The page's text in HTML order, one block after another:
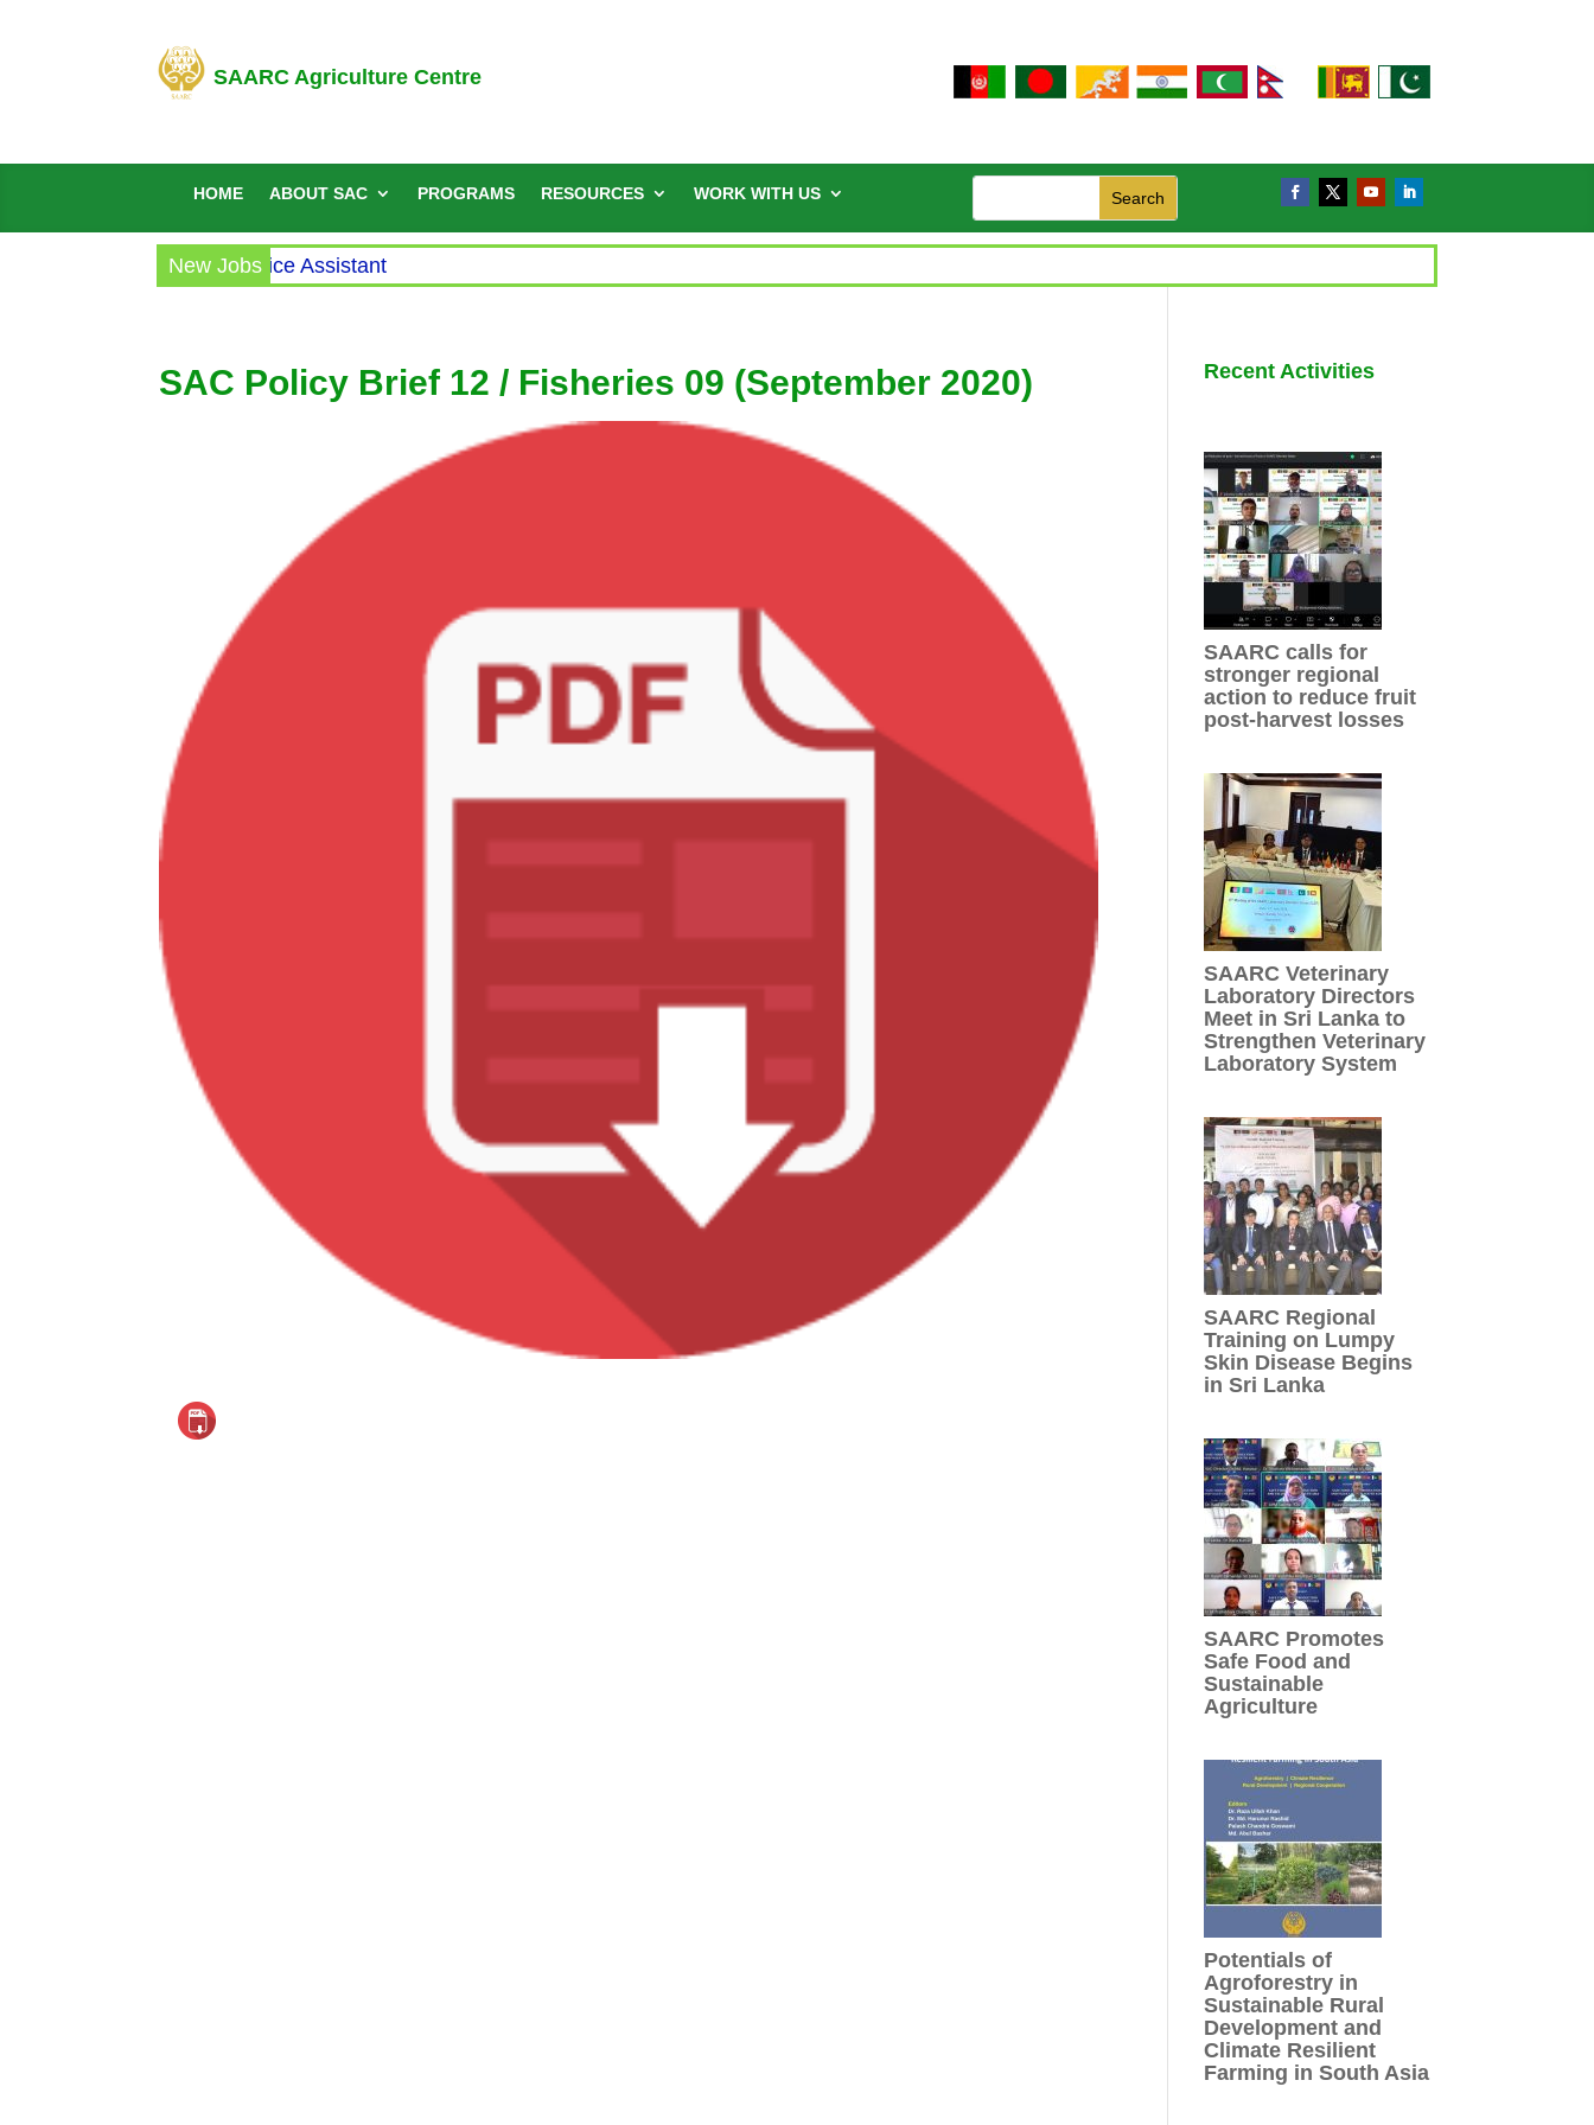
SAARC Agriculture Centre
HOME ABOUT SAC PROGRAMS RESOURCES WORK WITH US
New Jobs
for the post of Office Assistant
SAC Policy Brief 12 / Fisheries 09 (September 2020) Recent Activities
SAARC calls for
stronger regional
action to reduce fruit
post-harvest losses
SAARC Veterinary
Laboratory Directors
Meet in Sri Lanka to
Strengthen Veterinary
Laboratory System
SAARC Regional
Training on Lumpy
Skin Disease Begins
in Sri Lanka
SAARC Promotes
Safe Food and
Sustainable
Agriculture
Potentials of
Agroforestry in
Sustainable Rural
Development and
Climate Resilient
Farming in South Asia